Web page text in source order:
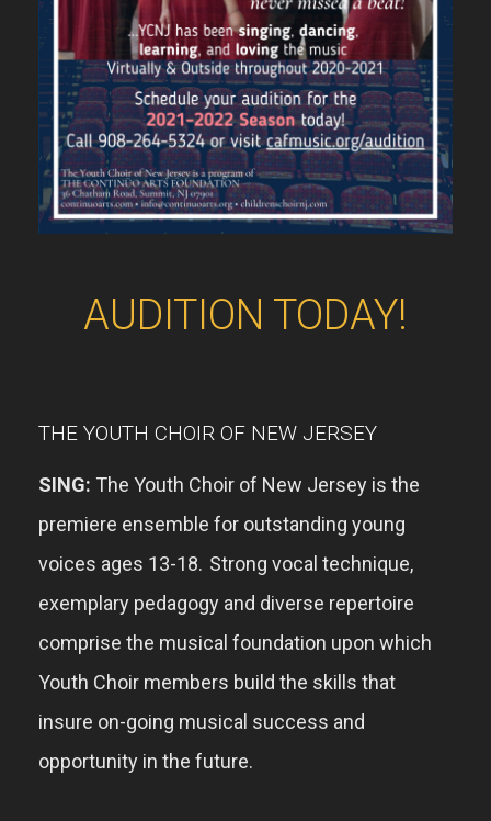
AUDITION TODAY!
THE YOUTH CHOIR OF NEW JERSEY
SING: The Youth Choir of New Jersey is the
premiere ensemble for outstanding young
voices ages 13-18. Strong vocal technique,
exemplary pedagogy and diverse repertoire
comprise the musical foundation upon which
Youth Choir members build the skills that
insure on-going musical success and
opportunity in the future.